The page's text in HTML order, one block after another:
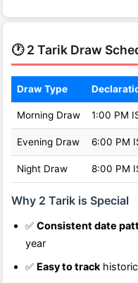
🕐 2 Tarik Draw
Draw Type
Morning Draw 1:00 PM
Evening Draw 6:00 PM
Night Draw 8:00 PM
Why 2 Tarik is Special
✅ Consistent date
year
✅ Easy to track